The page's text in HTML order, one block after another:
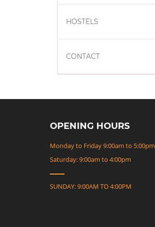
HOSTELS
CONTACT
OPENING HOURS
Monday to Friday 9:00am to 5:00pm
Saturday: 9:00am to 4:00pm
SUNDAY: 9:00AM TO 4:00PM